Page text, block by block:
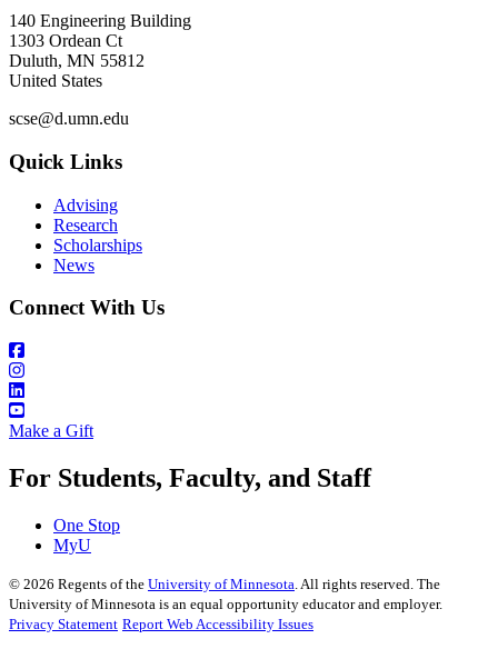
140 Engineering Building
1303 Ordean Ct
Duluth, MN 55812
United States
scse@d.umn.edu
Quick Links
Advising
Research
Scholarships
News
Connect With Us
Make a Gift
For Students, Faculty, and Staff
One Stop
MyU
© 2026 Regents of the University of Minnesota . All rights reserved. The
University of Minnesota is an equal opportunity educator and employer.
Privacy Statement Report Web Accessibility Issues